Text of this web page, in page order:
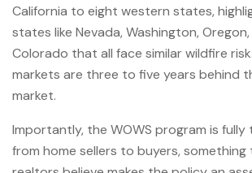
California to eight western states,
states like Nevada, Washington,
Colorado that all face similar wildfire
markets are three to five years behind
market.
Importantly, the WOWS program is fully
from home sellers to buyers,